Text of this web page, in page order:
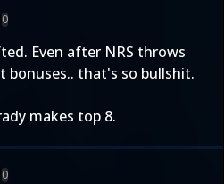
0
Even after NRS throws
bonuses.. that's so bullshit.
makes top 8.
0